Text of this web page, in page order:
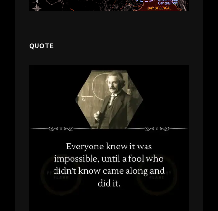
QUOTE